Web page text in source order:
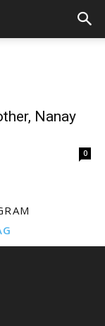
Nanay
0